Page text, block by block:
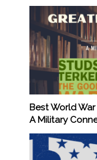
Best World
A Military